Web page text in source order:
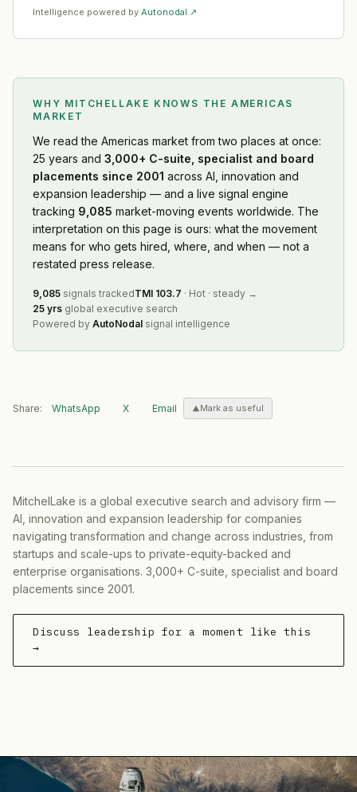
Intelligence powered by Autonodal ↗
WHY MITCHELLAKE KNOWS THE AMERICAS
MARKET
We readthe Americas market from two places at once:
25 years and 3,000+ C-suite, specialist and board
placements since 2001 across AI, innovation and
expansion leadership — and a live signal engine
tracking 9,085 market-moving events worldwide. The
interpretation on this page is ours: what the movement
means for who gets hired, where, and when — not a
restated press release.
9,085 signals trackedTMI 103.7 · Hot · steady →
25 yrs global executive search
Powered by AutoNodal signal intelligence
Share: WhatsApp X Email Mark as useful
MitchelLake is a global executive search and advisory firm —
AI, innovation and expansion leadership for companies
navigating transformation and change across industries, from
startups and scale-ups to private-equity-backed and
enterprise organisations. 3,000+ C-suite, specialist and board
placements since 2001.
Discuss leadership for a moment like this
→